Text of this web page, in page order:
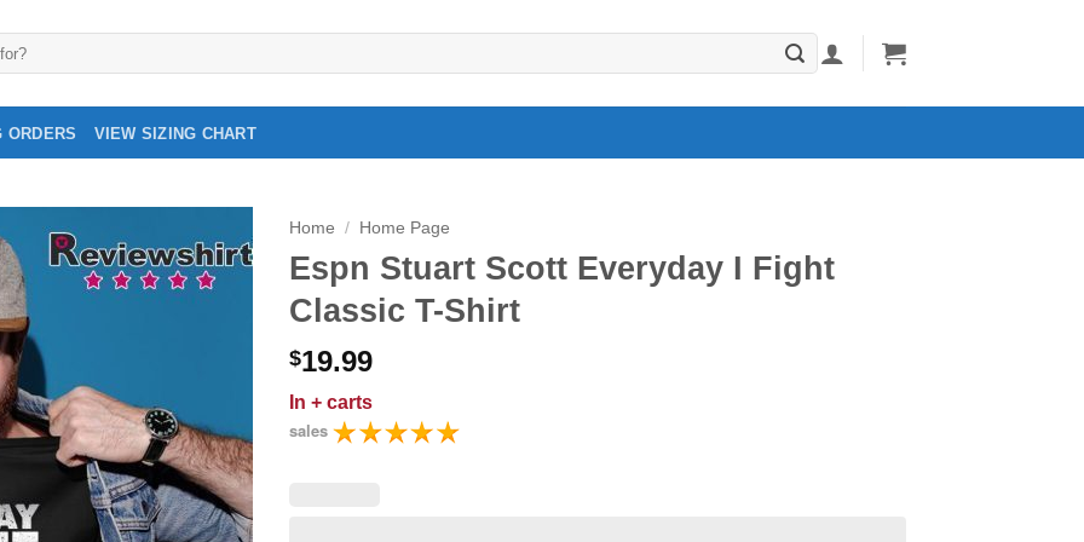
ORDERS VIEW SIZING CHART
Home / Home Page
Espn Stuart Scott Everyday I Fight
Classic T-Shirt
$19.99
In + carts
sales